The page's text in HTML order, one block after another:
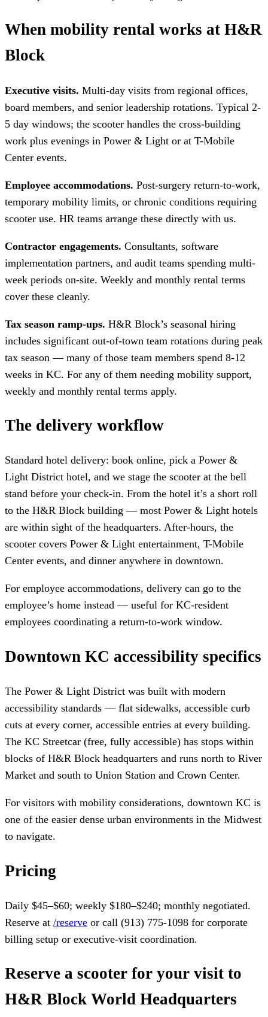
When mobility rental works at H&R
Block
Executive visits. Multi-day visits from regional offices,
board members, and senior leadership rotations. Typical 2-
5 day windows; the scooter handles the cross-building
work plus evenings in Power & Light or at T-Mobile
Center events.
Employee accommodations. Post-surgery return-to-work,
temporary mobility limits, or chronic conditions requiring
scooter use. HR teams arrange these directly with us.
Contractor engagements. Consultants, software
implementation partners, and audit teams spending multi-
week periods on-site. Weekly and monthly rental terms
cover these cleanly.
Tax season ramp-ups. H&R Block’s seasonal hiring
includes significant out-of-town team rotations during peak
tax season — many of those team members spend 8-12
weeks in KC. For any of them needing mobility support,
weekly and monthly rental terms apply.
The delivery workflow
Standard hotel delivery: book online, pick a Power &
Light District hotel, and we stage the scooter at the bell
stand before your check-in. From the hotel it’s a short roll
to the H&R Block building — most Power & Light hotels
are within sight of the headquarters. After-hours, the
scooter covers Power & Light entertainment, T-Mobile
Center events, and dinner anywhere in downtown.
For employee accommodations, delivery can go to the
employee’s home instead — useful for KC-resident
employees coordinating a return-to-work window.
Downtown KC accessibility specifics
The Power & Light District was built with modern
accessibility standards — flat sidewalks, accessible curb
cuts at every corner, accessible entries at every building.
The KC Streetcar (free, fully accessible) has stops within
blocks of H&R Block headquarters and runs north to River
Market and south to Union Station and Crown Center.
For visitors with mobility considerations, downtown KC is
one of the easier dense urban environments in the Midwest
to navigate.
Pricing
Daily $45–$60; weekly $180–$240; monthly negotiated.
Reserve at /reserve or call (913) 775-1098 for corporate
billing setup or executive-visit coordination.
Reserve a scooter for your visit to
H&R Block World Headquarters